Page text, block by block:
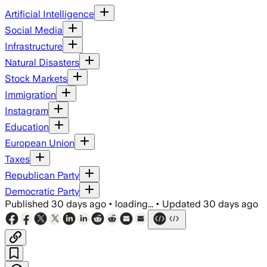
Artificial Intelligence
Social Media
Infrastructure
Natural Disasters
Stock Markets
Immigration
Instagram
Education
European Union
Taxes
Republican Party
Democratic Party
Published 30 days ago • loading... • Updated 30 days ago